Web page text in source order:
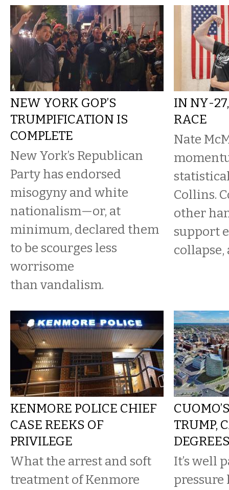
NEW YORK GOP’S
TRUMPIFICATION IS
COMPLETE
New York’s Republican
Party has endorsed
misogyny and white
nationalism—or, at
minimum, declared them
to be scourges less
worrisome
than vandalism.
IN NY-
RACE
Nate
Collins.
other
support
collapse,
KENMORE POLICE CHIEF
CASE REEKS OF
PRIVILEGE
What the arrest and soft
treatment of Kenmore
TRUMP,
It’s well
pressure